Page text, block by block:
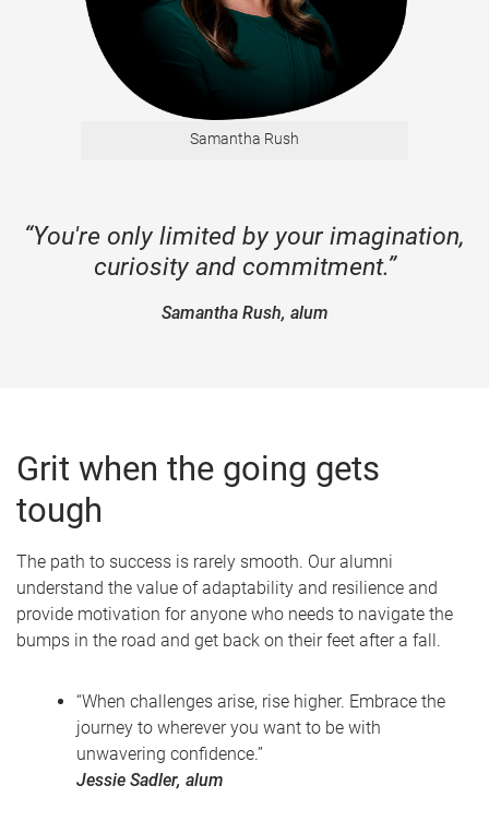
Samantha Rush
“You're only limited by your imagination,
curiosity and commitment.”
Samantha Rush, alum
Grit when the going gets
tough
The path to success is rarely smooth. Our alumni
understand the value of adaptability and resilience and
provide motivation for anyone who needs to navigate the
bumps in the road and get back on their feet after a fall.
“When challenges arise, rise higher. Embrace the
journey to wherever you want to be with
unwavering confidence.”
Jessie Sadler, alum